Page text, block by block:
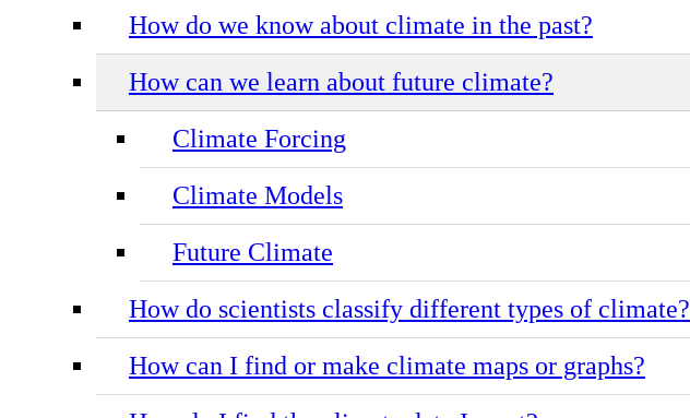
How do we know about climate in the past?
How can we learn about future climate?
Climate Forcing
Climate Models
Future Climate
How do scientists classify different types of climate?
How can I find or make climate maps or graphs?